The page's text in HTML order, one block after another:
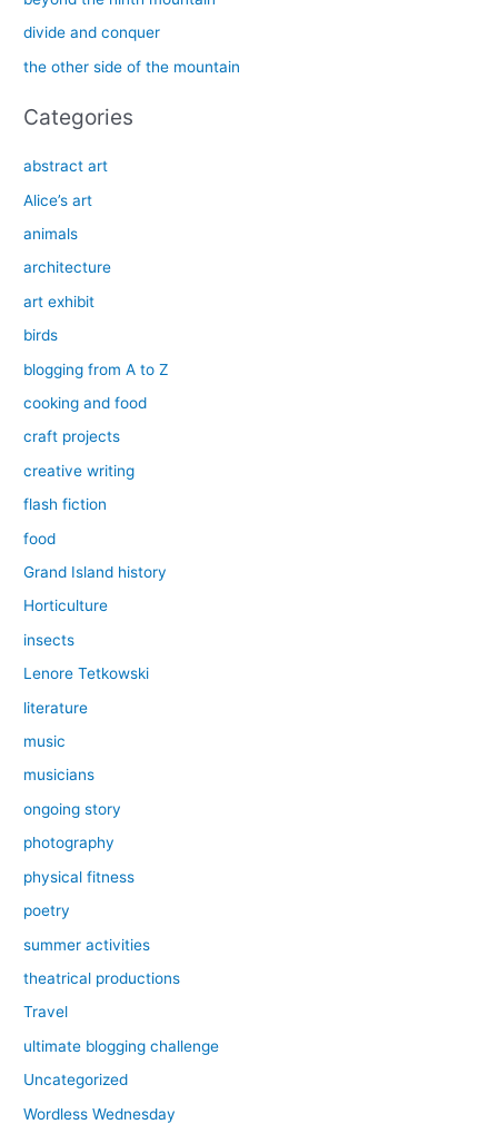
:
divide and conquer
the other side of the mountain
Categories
abstract art
Alice’s art
animals
architecture
art exhibit
birds
blogging from A to Z
cooking and food
craft projects
creative writing
flash fiction
food
Grand Island history
Horticulture
insects
Lenore Tetkowski
literature
music
musicians
ongoing story
photography
physical fitness
poetry
summer activities
theatrical productions
Travel
ultimate blogging challenge
Uncategorized
Wordless Wednesday